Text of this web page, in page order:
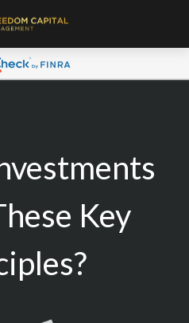
Key